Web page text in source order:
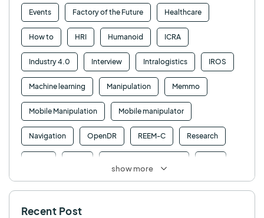
Events Factory of the Future Healthcare
How to HRI Humanoid ICRA
Industry 4.0 Interview Intralogistics IROS
Machine learning Manipulation Memmo
Mobile Manipulation Mobile manipulator
Navigation OpenDR REEM-C Research
TALOS TIAGo
show more
Recent Post